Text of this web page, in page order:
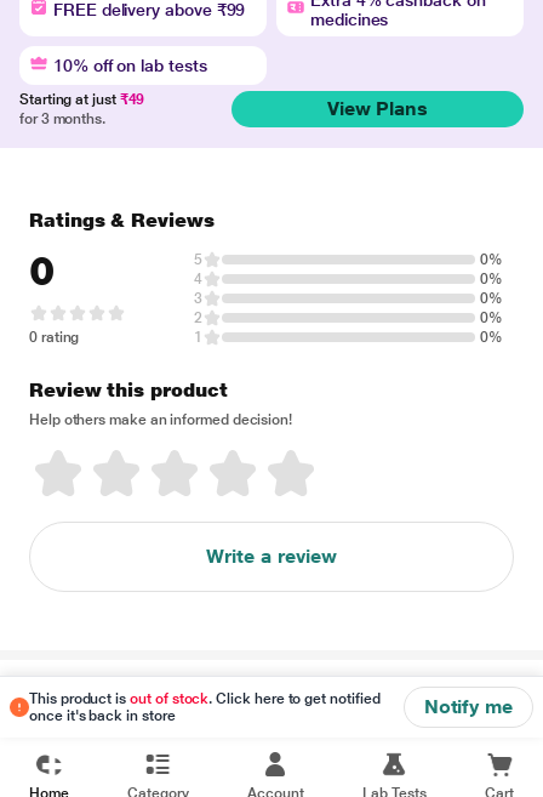
FREE delivery above ₹99
medicines
10% off on lab tests
Starting at just ₹49
for 3 months.
View Plans
This product isout of stock. Click here to get notified
once it's back in store
Notify me
Ratings & Reviews
0
0 rating
5
0%
4
0%
3
0%
2
0%
1
0%
Review this product
Help others make an informed decision!
Write a review
Disclaimer
Home Category Account Lab Tests Cart